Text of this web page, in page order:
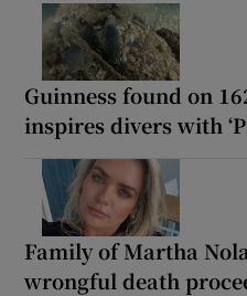
Guinness found on
inspires divers with
Family of Martha
wrongful death